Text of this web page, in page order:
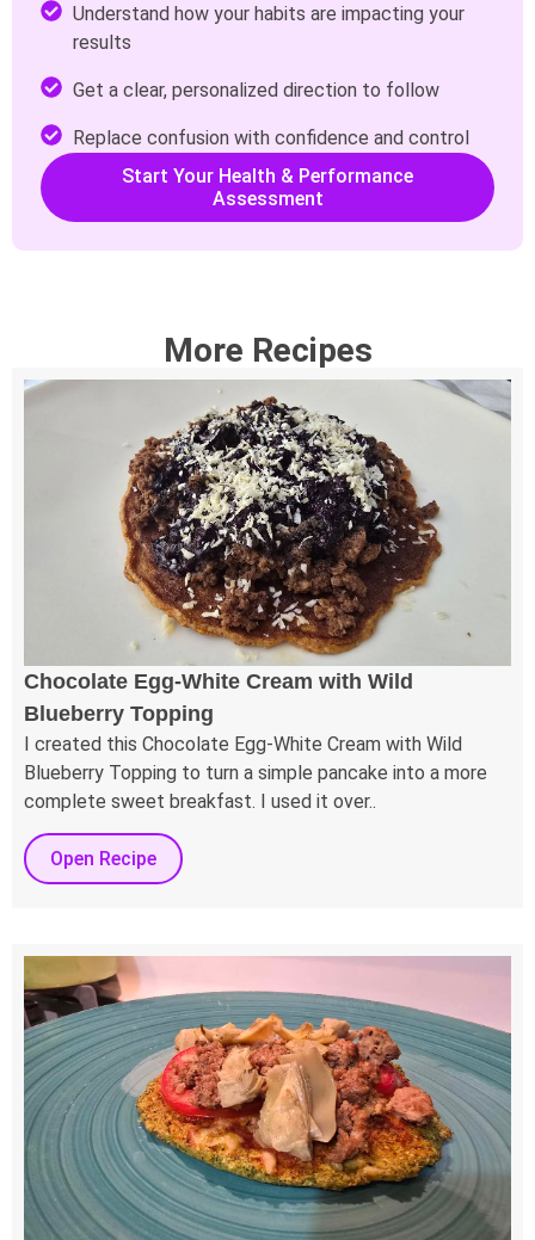
Understand how your habits are impacting your
results
Get a clear, personalized direction to follow
Replace confusion with confidence and control
Start Your Health & Performance
Assessment
More Recipes
Chocolate Egg-White Cream with Wild
Blueberry Topping
I created this Chocolate Egg-White Cream with Wild
Blueberry Topping to turn a simple pancake into a more
complete sweet breakfast. I used it over..
Open Recipe